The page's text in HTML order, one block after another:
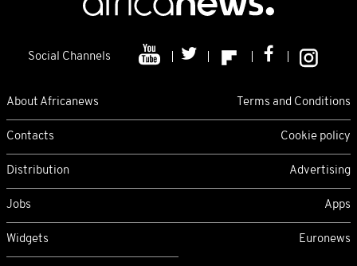
Social Channels
About Africanews Terms and Conditions
Contacts Cookie policy
Distribution Advertising
Jobs Apps
Widgets Euronews